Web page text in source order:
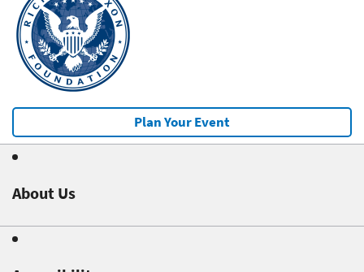
Plan Your Event
About Us